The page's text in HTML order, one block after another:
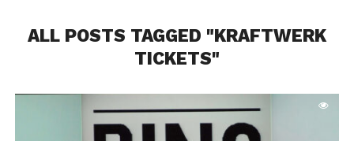
ALL POSTS TAGGED "KRAFTWERK
TICKETS"